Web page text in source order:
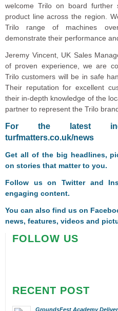
welcome Trilo on board further
product line across the region.
Trilo range of machines
demonstrate their performance
Jeremy Vincent, UK Sales
of proven experience, we are
Trilo customers will be in safe
Their reputation for excellent
their in-depth knowledge of the
partner to represent the Trilo
For the latest
turfmatters.co.uk/news
Get all of the big headlines,
on stories that matter to you.
Follow us onTwitterand
engaging content.
You can also find us on
news, features, videos and
FOLLOW US
RECENT POST
GroundsFest Academy